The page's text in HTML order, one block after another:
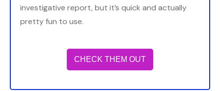
investigative report, but it’s quick and actually
pretty fun to use.
CHECK THEM OUT